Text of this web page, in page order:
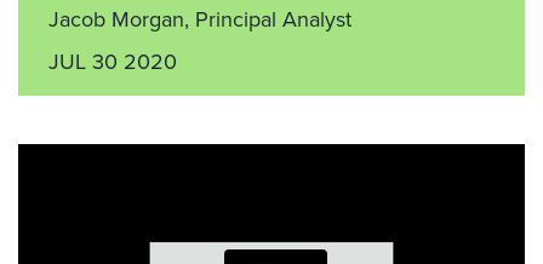
Jacob Morgan, Principal Analyst
JUL 30 2020